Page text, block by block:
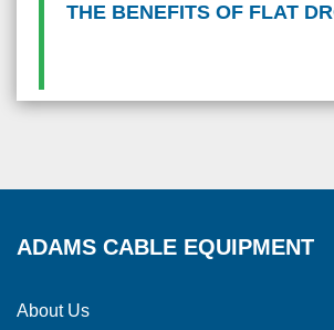
THE BENEFITS OF FLAT
ADAMS CABLE EQUIPMENT
About Us